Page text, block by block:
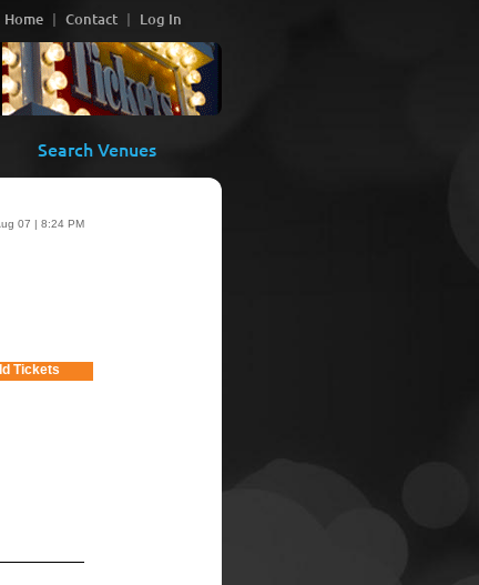
Home Contact Log In
Search Venues
07 | 8:24 PM
Tickets